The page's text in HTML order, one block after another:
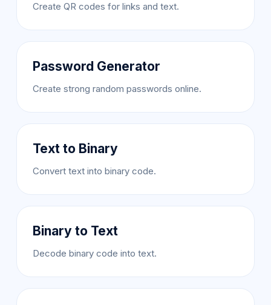
Create QR codes for links and text.
Password Generator
Create strong random passwords online.
Text to Binary
Convert text into binary code.
Binary to Text
Decode binary code into text.